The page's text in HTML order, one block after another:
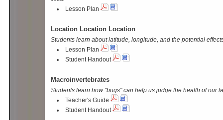
Lesson Plan
Location Location Location
Students learn about latitude, longitude, and the potential
Lesson Plan
Student Handout
Macroinvertebrates
Students learn how "bugs" can help us judge the health of our
Teacher's Guide
Student Handout